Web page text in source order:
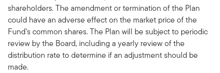
shareholders. The amendment or termination of the Plan
could have an adverse effect on the market price of the
Fund’s common shares. The Plan will be subject to periodic
review by the Board, including a yearly review of the
distribution rate to determine if an adjustment should be
made.